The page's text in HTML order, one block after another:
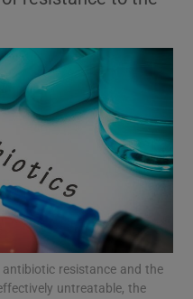
Motors sub sections
Podcasts sub sections
resistance and the
untreatable, the